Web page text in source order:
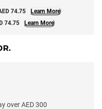
74.75
Learn More
74.75 Learn More
over AED 300